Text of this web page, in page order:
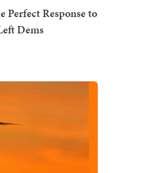
Perfect Response to
Dems